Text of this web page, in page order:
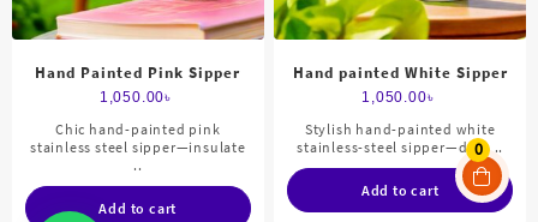
0
Hand Painted Pink Sipper
1,050.00৳
Chic hand-painted pink
stainless steel sipper—insulate
..
Add to cart
Hand painted White Sipper
1,050.00৳
Stylish hand-painted white
stainless-steel sipper—dura ..
Add to cart